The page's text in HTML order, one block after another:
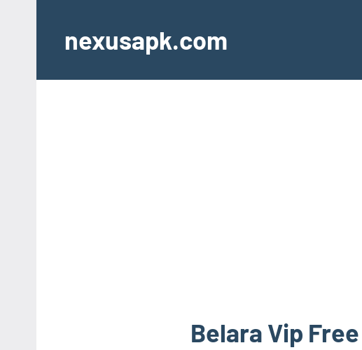
contentnexusapk.com
Belara Vip